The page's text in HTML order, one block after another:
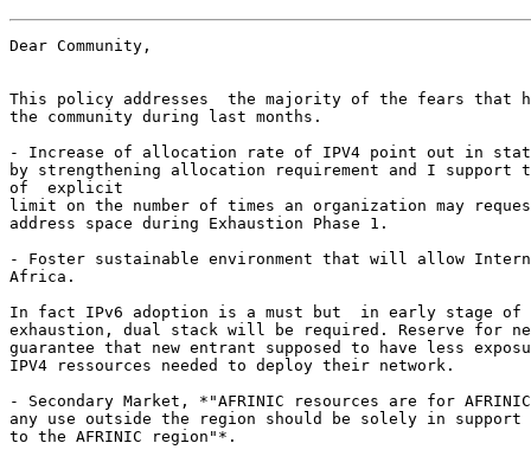
Dear Community,
This policy addresses  the majority of the fears that
the community during last months.
- Increase of allocation rate of IPV4 point out in stats
by strengthening allocation requirement and I support
of  explicit
limit on the number of times an organization may
address space during Exhaustion Phase 1.
- Foster sustainable environment that will allow
Africa.
In fact IPv6 adoption is a must but  in early stage of
exhaustion, dual stack will be required. Reserve for
guarantee that new entrant supposed to have less
IPV4 ressources needed to deploy their network.
- Secondary Market, *"AFRINIC resources are for
any use outside the region should be solely in
to the AFRINIC region"*.